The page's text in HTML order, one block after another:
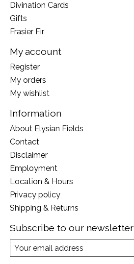
Divination Cards
Gifts
Frasier Fir
My account
Register
My orders
My wishlist
Information
About Elysian Fields
Contact
Disclaimer
Employment
Location & Hours
Privacy policy
Shipping & Returns
Subscribe to our newsletter